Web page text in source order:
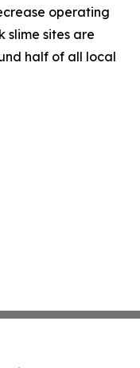
operating
slime sites are
half of all local